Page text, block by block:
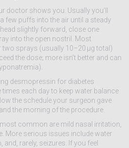
doctor shows you. Usually you’ll
few puffs into the air until a steady
slightly forward, close one
into the open nostril. Most
sprays (usually 10–20 µg total)
the dose; more isn’t better and can
desmopressin for diabetes
each day to keep water balance
the schedule your surgeon gave
the morning of the procedure.
common are mild nasal irritation,
More serious issues include water
rarely, seizures. If you feel